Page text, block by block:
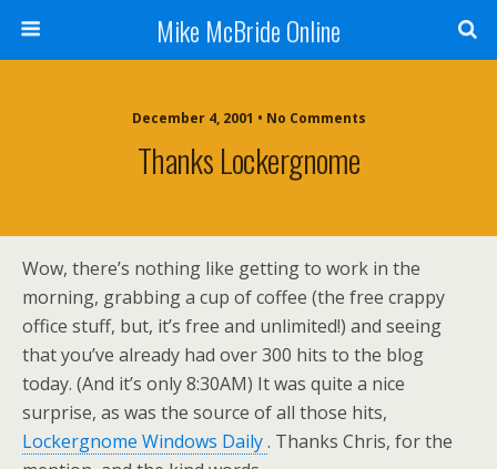
Mike McBride Online
December 4, 2001 • No Comments
Thanks Lockergnome
Wow, there’s nothing like getting to work in the
morning, grabbing a cup of coffee (the free crappy
office stuff, but, it’s free and unlimited!) and seeing
that you’ve already had over 300 hits to the blog
today. (And it’s only 8:30AM) It was quite a nice
surprise, as was the source of all those hits,
Lockergnome Windows Daily. Thanks Chris, for the